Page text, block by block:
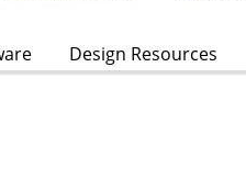
Design Resources